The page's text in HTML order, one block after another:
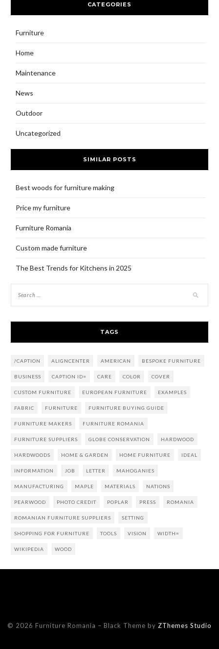
CATEGORIES
Furniture
Home
Maintenance
News
Outdoor
Uncategorized
SIMILAR POSTS
Best woods for furniture making
Price my furniture
Furniture Romania
Custom made furniture
The Best Trends for Kitchens in 2025
TAGS
/CAPTION ALIGNCENTER AMERICAN BESPOKE FURNITURE
BUSINESS CAPTION ID= CARE COLOR COVER
CUSTOM FURNITURE EUROPEAN FURNITURE EXAMPLES
FABRIC FURNITURE FURNITURE BUYING GUIDE
FURNITURE MAKERS FURNITURE ROMANIA
FURNITURE SUPPLIERS GLOBE CONSERVATION HARDWOOD
HARDWOODS HOME & GARDEN HOME FURNITURE IDEAL
INFORMATION JOB LETTER MAHOGANIES
MANUFACTURING MAPLE MATERIALS NATIONS
PEARWOOD PHOTO CREDIT POPLAR PRESS ROMANIA
ROMANIAN FURNITURE SUPPLIERS SETTING
SHOPPING FOR FURNITURE TOOLS VISION WIDTH=
WIKIPEDIA WOOD
© 2026 Furniture Romania – Black Theme by ZThemes Studio